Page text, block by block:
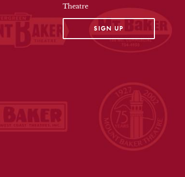
Theatre
SIGN UPOPENS IN A NEW TAB